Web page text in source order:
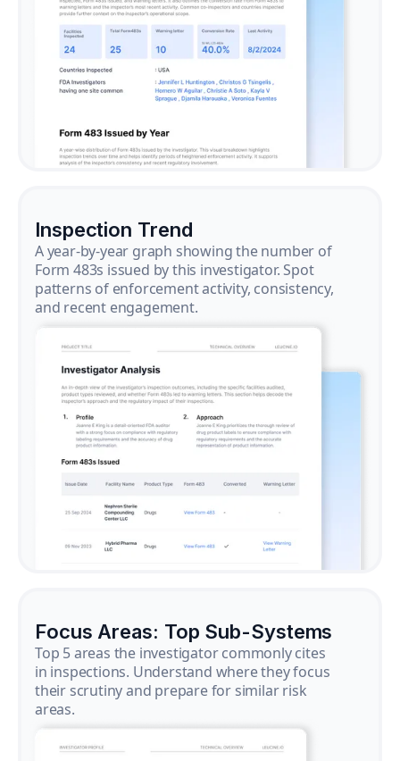
Inspection Trend
A year-by-year graph showing the number of
Form 483s issued by this investigator. Spot
patterns of enforcement activity, consistency,
and recent engagement.
Focus Areas: Top Sub-Systems
Top 5 areas the investigator commonly cites
in inspections. Understand where they focus
their scrutiny and prepare for similar risk
areas.